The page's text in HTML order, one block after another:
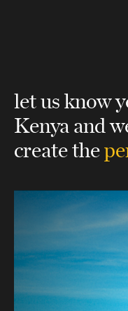
let us know
Kenyaand
create the